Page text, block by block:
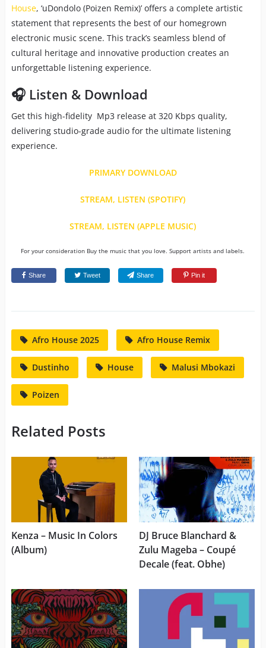
House, ‘uDondolo (Poizen Remix)’ offers a complete artistic
statement that represents the best of our homegrown
electronic music scene. This track’s seamless blend of
cultural heritage and innovative production creates an
unforgettable listening experience.
🎧 Listen & Download
Get this high-fidelity Mp3 release at 320 Kbps quality,
delivering studio-grade audio for the ultimate listening
experience.
PRIMARY DOWNLOAD
STREAM, LISTEN (SPOTIFY)
STREAM, LISTEN (APPLE MUSIC)
For your consideration Buy the music that you love. Support artists and labels.
Share Tweet Share Pin it
Afro House 2025 Afro House Remix
Dustinho House Malusi Mbokazi
Poizen
Related Posts
Kenza – Music In Colors
(Album)
DJ Bruce Blanchard &
Zulu Mageba – Coupé
Decale (feat. Obhe)